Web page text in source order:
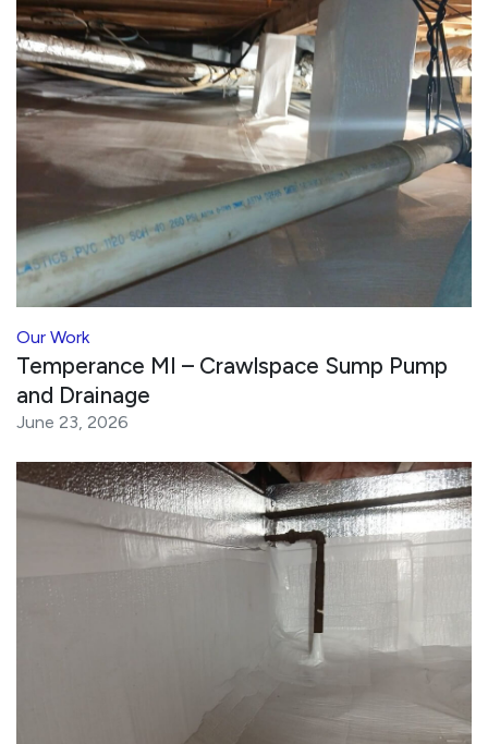
Our Work
Temperance MI – Crawlspace Sump Pump
and Drainage
June 23, 2026